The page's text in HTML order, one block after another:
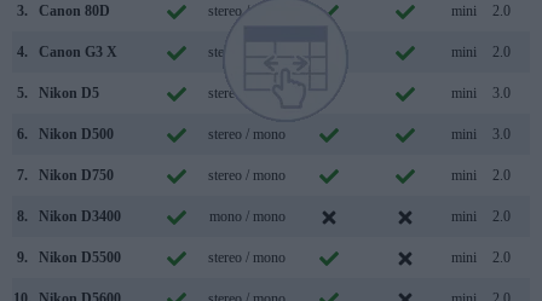
3. Canon 80D stereo / mono mini 2.0
4. Canon G3 X stereo / mono mini 2.0
5. Nikon D5 stereo / mono mini 3.0
6. Nikon D500 stereo / mono mini 3.0
7. Nikon D750 stereo / mono mini 2.0
8. Nikon D3400 mono / mono mini 2.0
9. Nikon D5500 stereo / mono mini 2.0